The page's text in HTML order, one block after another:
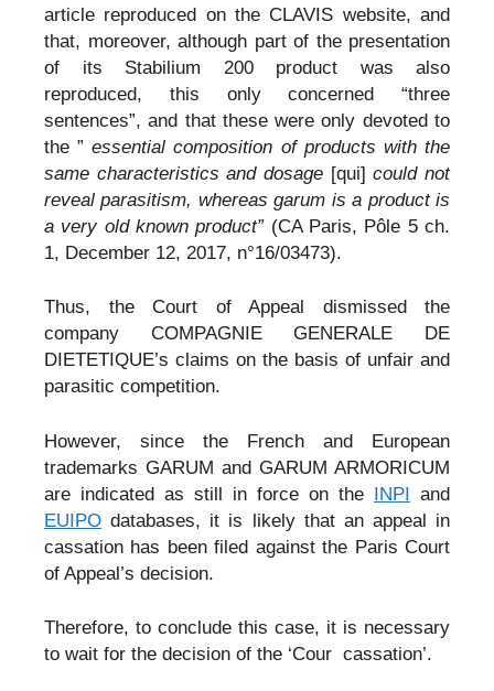
article reproduced on the CLAVIS website, and
that, moreover, although part of the presentation
of its Stabilium 200 product was also
reproduced, this only concerned “three
sentences”, and that these were only devoted to
the ”essential composition of products with the
same characteristics and dosage [qui]could not
reveal parasitism, whereas garum is a product is
a very old known product” (CA Paris, Pôle 5 ch.
1, December 12, 2017, n°16/03473).
Thus, the Court of Appeal dismissed the
company COMPAGNIE GENERALE DE
DIETETIQUE’s claims on the basis of unfair and
parasitic competition.
However, since the French and European
trademarks GARUM and GARUM ARMORICUM
are indicated as still in force on the INPI and
EUIPO databases, it is likely that an appeal in
cassation has been filed against the Paris Court
of Appeal’s decision.
Therefore, to conclude this case, it is necessary
to wait for the decision of the ‘Cour cassation’.